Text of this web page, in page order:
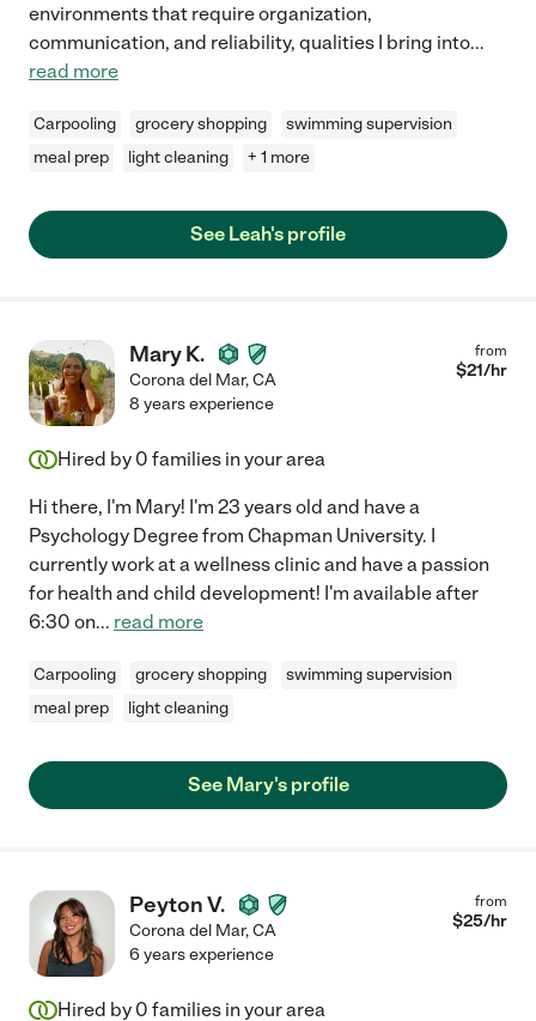
environments that require organization,
communication, and reliability, qualities I bring into...
read more
Carpooling grocery shopping
swimming supervision
meal prep
light cleaning + 1 more
See Leah's profile
Mary K.
Corona del Mar,CA
from
$21/hr
8 years experience
Hired by 0 families in your area
Hi there, I'm Mary! I'm 23 years old and have a
Psychology Degree from Chapman University. I
currently work at a wellness clinic and have a passion
for health and child development! I'm available after
6:30 on... read more
Carpooling grocery shopping
swimming supervision
meal prep
light cleaning
See Mary's profile
Peyton V.
Corona del Mar,CA
from
$25/hr
6 years experience
Hired by 0 families in your area